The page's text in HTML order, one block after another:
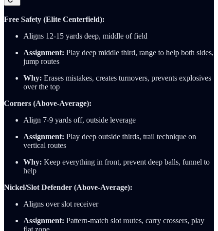
Free Safety (Elite Centerfield):
Aligns 12-15 yards deep, middle of field
Assignment: Play deep middle third, range to help both sides,
jump routes
Why: Erases mistakes, creates turnovers, prevents explosives
over the top
Corners (Above-Average):
Align 7-9 yards off, outside leverage
Assignment: Play deep outside thirds, trail technique on
vertical routes
Why: Keep everything in front, prevent deep balls, funnel to
help
Nickel/Slot Defender (Above-Average):
Aligns over slot receiver
Assignment: Pattern-match slot routes, carry crossers, play
flat zone